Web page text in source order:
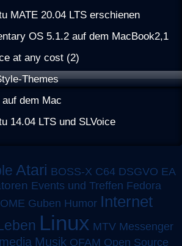
MATE 20.04 LTS erschienen
OS 5.1.2 auf dem MacBook2,1
at any cost (2)
Themes
auf dem Mac
14.04 LTS und SLVoice
Atari BOSS-X C64 DSGVO EA
Events und Treffen Fedora
Guben Humor Internet
Linux MTV Messenger
Musik OFAM Open Source